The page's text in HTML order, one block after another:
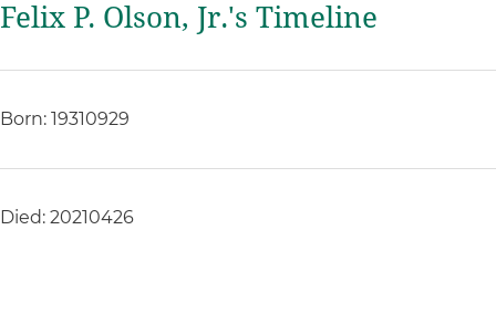
Felix P. Olson, Jr.'s Timeline
Born: 19310929
Died: 20210426